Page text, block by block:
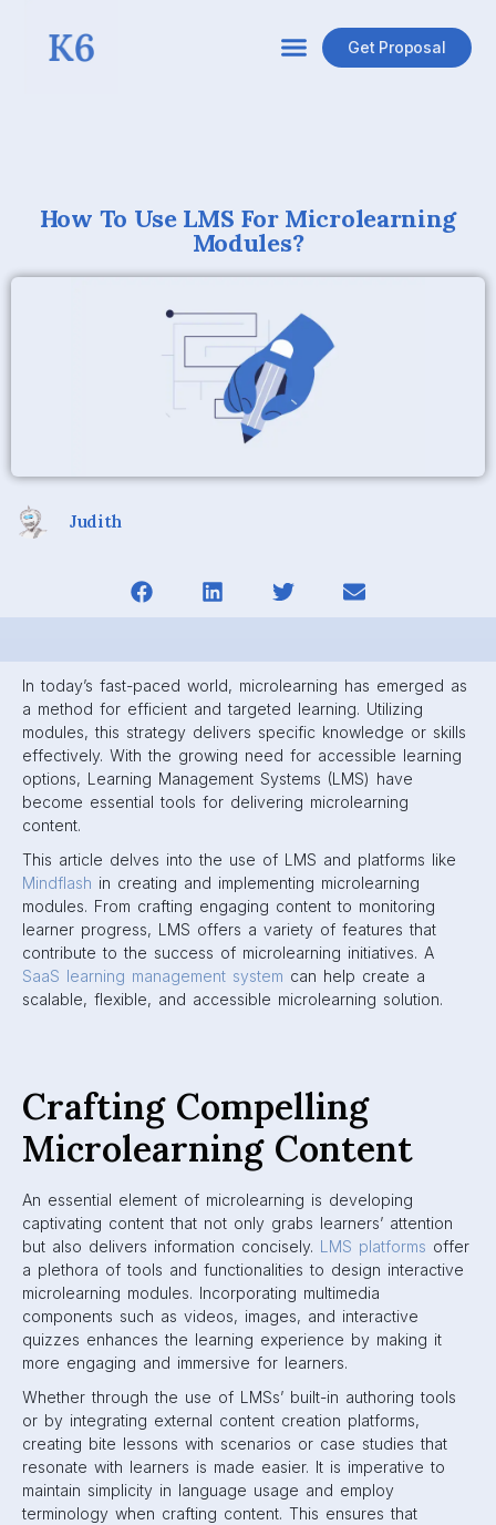
Get Proposal
How To Use LMS For Microlearning
Modules?
Judith
In today’s fast-paced world, microlearning has emerged as
a method for efficient and targeted learning. Utilizing
modules, this strategy delivers specific knowledge or skills
effectively. With the growing need for accessible learning
options, Learning Management Systems (LMS) have
become essential tools for delivering microlearning
content.
This article delves into the use of LMS and platforms like
Mindflash in creating and implementing microlearning
modules. From crafting engaging content to monitoring
learner progress, LMS offers a variety of features that
contribute to the success of microlearning initiatives. A
SaaS learning management system can help create a
scalable, flexible, and accessible microlearning solution.
Crafting Compelling
Microlearning Content
An essential element of microlearning is developing
captivating content that not only grabs learners’ attention
but also delivers information concisely. LMS platforms offer
a plethora of tools and functionalities to design interactive
microlearning modules. Incorporating multimedia
components such as videos, images, and interactive
quizzes enhances the learning experience by making it
more engaging and immersive for learners.
Whether through the use of LMSs’ built-in authoring tools
or by integrating external content creation platforms,
creating bite lessons with scenarios or case studies that
resonate with learners is made easier. It is imperative to
maintain simplicity in language usage and employ
terminology when crafting content. This ensures that